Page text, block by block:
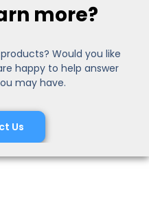
more?
Would you like
happy to help answer
may have.
Us